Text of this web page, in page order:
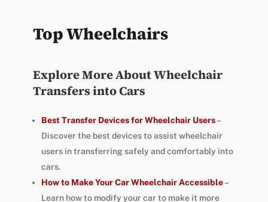
Top Wheelchairs
Explore More About Wheelchair
Transfers into Cars
Best Transfer Devices for Wheelchair Users–
Discover the best devices to assist wheelchair
users in transferring safely and comfortably into
cars.
How to Make Your Car Wheelchair Accessible–
Learn how to modify your car to make it more